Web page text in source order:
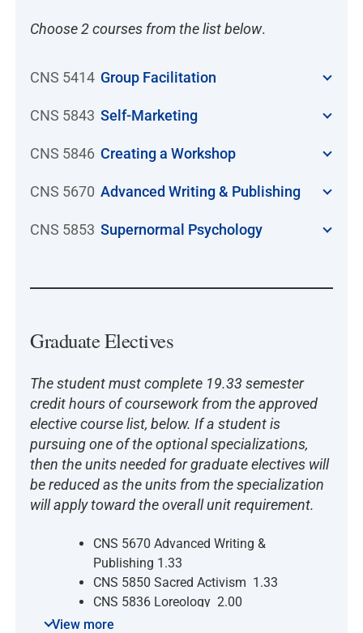
Choose 2 courses from the list below.
CNS 5414 Group Facilitation
CNS 5843 Self-Marketing
CNS 5846 Creating a Workshop
CNS 5670 Advanced Writing & Publishing
CNS 5853 Supernormal Psychology
Graduate Electives
The student must complete 19.33 semester
credit hours of coursework from the approved
elective course list, below. If a student is
pursuing one of the optional specializations,
then the units needed for graduate electives will
be reduced as the units from the specialization
will apply toward the overall unit requirement.
CNS 5670 Advanced Writing &
Publishing 1.33
CNS 5850 Sacred Activism 1.33
CNS 5836 Loreology 2.00
CNS 5837 The Sacred in World
View more